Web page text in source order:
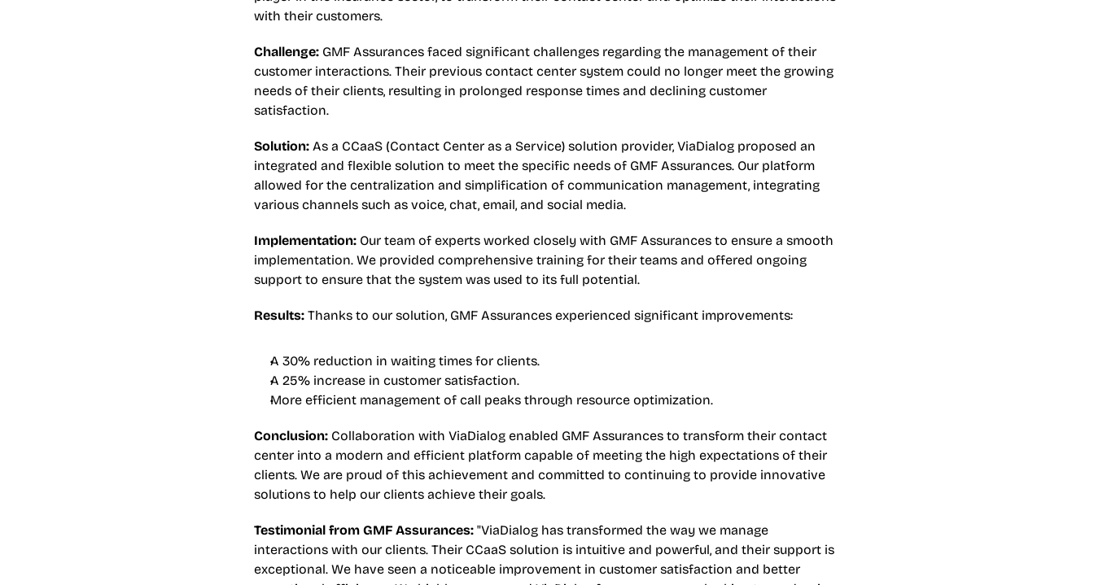
with their customers.
Challenge: GMF Assurances faced significant challenges regarding the management of their
customer interactions. Their previous contact center system could no longer meet the growing
needs of their clients, resulting in prolonged response times and declining customer
satisfaction.
Solution: As a CCaaS (Contact Center as a Service) solution provider, ViaDialog proposed an
integrated and flexible solution to meet the specific needs of GMF Assurances. Our platform
allowed for the centralization and simplification of communication management, integrating
various channels such as voice, chat, email, and social media.
Implementation: Our team of experts worked closely with GMF Assurances to ensure a smooth
implementation. We provided comprehensive training for their teams and offered ongoing
support to ensure that the system was used to its full potential.
Results: Thanks to our solution, GMF Assurances experienced significant improvements:
A 30% reduction in waiting times for clients.
A 25% increase in customer satisfaction.
More efficient management of call peaks through resource optimization.
Conclusion: Collaboration with ViaDialog enabled GMF Assurances to transform their contact
center into a modern and efficient platform capable of meeting the high expectations of their
clients. We are proud of this achievement and committed to continuing to provide innovative
solutions to help our clients achieve their goals.
Testimonial from GMF Assurances: "ViaDialog has transformed the way we manage
interactions with our clients. Their CCaaS solution is intuitive and powerful, and their support is
exceptional. We have seen a noticeable improvement in customer satisfaction and better